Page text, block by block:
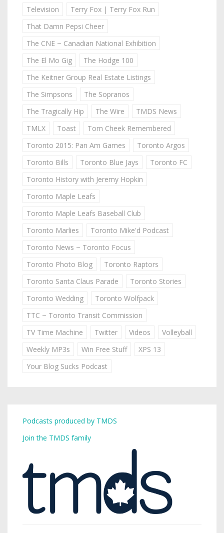
Television
Terry Fox | Terry Fox Run
That Damn Pepsi Cheer
The CNE ~ Canadian National Exhibition
The El Mo Gig
The Hodge 100
The Keitner Group Real Estate Listings
The Simpsons
The Sopranos
The Tragically Hip
The Wire
TMDS News
TMLX
Toast
Tom Cheek Remembered
Toronto 2015: Pan Am Games
Toronto Argos
Toronto Bills
Toronto Blue Jays
Toronto FC
Toronto History with Jeremy Hopkin
Toronto Maple Leafs
Toronto Maple Leafs Baseball Club
Toronto Marlies
Toronto Mike'd Podcast
Toronto News ~ Toronto Focus
Toronto Photo Blog
Toronto Raptors
Toronto Santa Claus Parade
Toronto Stories
Toronto Wedding
Toronto Wolfpack
TTC ~ Toronto Transit Commission
TV Time Machine
Twitter Videos
Volleyball
Weekly MP3s
Win Free Stuff
XPS 13
Your Blog Sucks Podcast
Podcasts produced by TMDS
Join the TMDS family